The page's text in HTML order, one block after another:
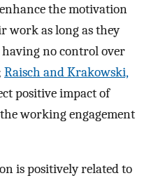
the motivation
work as long as they
having no control over
Raisch and Krakowski,
positive impact of
working engagement
is positively related to